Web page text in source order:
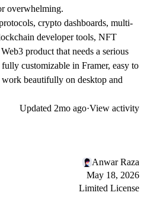
overwhelming.
crypto dashboards, multi-
developer tools, NFT
product that needs a serious
customizable in Framer, easy to
beautifully on desktop and
Updated 2mo ago·View activity
Anwar Raza
May 18, 2026
Limited License